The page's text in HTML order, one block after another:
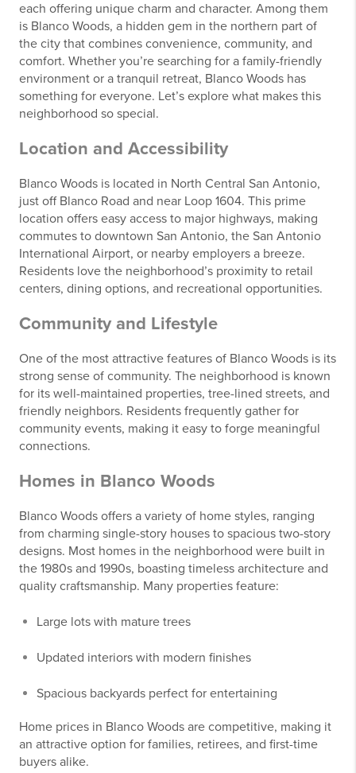
each offering unique charm and character. Among them
is Blanco Woods, a hidden gem in the northern part of
the city that combines convenience, community, and
comfort. Whether you’re searching for a family-friendly
environment or a tranquil retreat, Blanco Woods has
something for everyone. Let’s explore what makes this
neighborhood so special.
Location and Accessibility
Blanco Woods is located in North Central San Antonio,
just off Blanco Road and near Loop 1604. This prime
location offers easy access to major highways, making
commutes to downtown San Antonio, the San Antonio
International Airport, or nearby employers a breeze.
Residents love the neighborhood’s proximity to retail
centers, dining options, and recreational opportunities.
Community and Lifestyle
One of the most attractive features of Blanco Woods is its
strong sense of community. The neighborhood is known
for its well-maintained properties, tree-lined streets, and
friendly neighbors. Residents frequently gather for
community events, making it easy to forge meaningful
connections.
Homes in Blanco Woods
Blanco Woods offers a variety of home styles, ranging
from charming single-story houses to spacious two-story
designs. Most homes in the neighborhood were built in
the 1980s and 1990s, boasting timeless architecture and
quality craftsmanship. Many properties feature:
Large lots with mature trees
Updated interiors with modern finishes
Spacious backyards perfect for entertaining
Home prices in Blanco Woods are competitive, making it
an attractive option for families, retirees, and first-time
buyers alike.